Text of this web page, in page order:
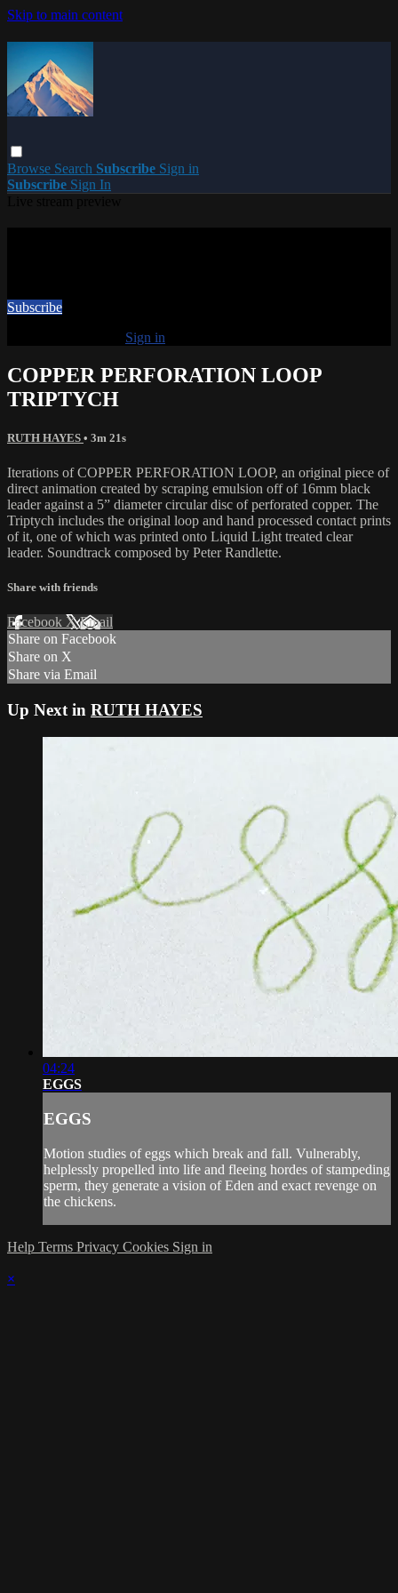
Skip to main content
Browse Search Subscribe Sign in
Subscribe Sign In
Subscribe
Sign in
COPPER PERFORATION LOOP
TRIPTYCH
RUTH HAYES • 3m 21s
Iterations of COPPER PERFORATION LOOP, an original piece of
direct animation created by scraping emulsion off of 16mm black
leader against a 5” diameter circular disc of perforated copper. The
Triptych includes the original loop and hand processed contact prints
of it, one of which was printed onto Liquid Light treated clear
leader. Soundtrack composed by Peter Randlette.
Share with friends
Facebook XEmail
Share on Facebook
Share on X
Share via Email
Up Next in RUTH HAYES
04:24
EGGS
EGGS
Motion studies of eggs which break and fall. Vulnerably,
helplessly propelled into life and fleeing hordes of stampeding
sperm, they generate a vision of Eden and exact revenge on
the chickens.
Help Terms Privacy Cookies Sign in
×